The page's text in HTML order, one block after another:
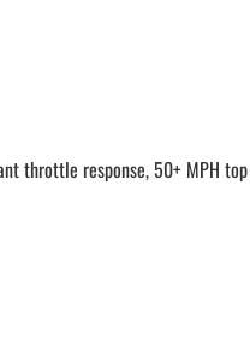
throttle response, 50+ MPH